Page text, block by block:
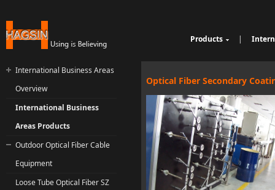
Products
Single Twist Buncher
Machine
Wrapping Machine
Automatic Coiling
|
International Business Areas
Overview
International Business
Areas Products
Outdoor Optical Fiber Cable
Equipment
Loose Tube Optical Fiber SZ
Optical Fiber Secondary